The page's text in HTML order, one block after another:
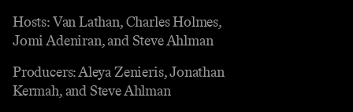
Hosts: Van Lathan, Charles Holmes,
Jomi Adeniran, and Steve Ahlman
Producers: Aleya Zenieris, Jonathan
Kermah, and Steve Ahlman